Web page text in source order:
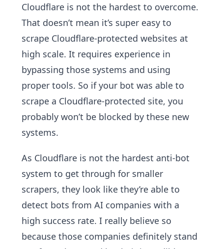
Cloudflare is not the hardest to overcome.
That doesn’t mean it’s super easy to
scrape Cloudflare-protected websites at
high scale. It requires experience in
bypassing those systems and using
proper tools. So if your bot was able to
scrape a Cloudflare-protected site, you
probably won’t be blocked by these new
systems.
As Cloudflare is not the hardest anti-bot
system to get through for smaller
scrapers, they look like they’re able to
detect bots from AI companies with a
high success rate. I really believe so
because those companies definitely stand